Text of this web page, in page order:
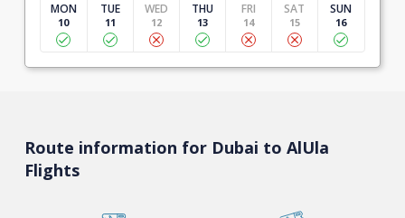
MON
10
TUE
11
WED
12
THU
13
FRI
14
SAT
15
SUN
16
Route information for Dubai to AlUla
Flights